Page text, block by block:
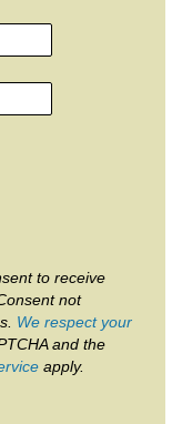
to receive
not
We respect your
and the
apply.